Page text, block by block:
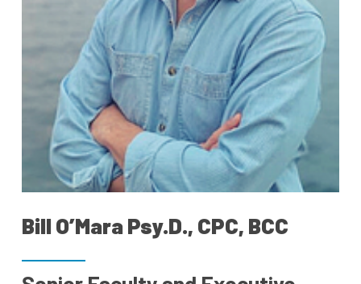
Bill O’Mara Psy.D., CPC, BCC